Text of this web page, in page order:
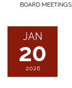
BOARD MEETINGS
JAN
20
2026